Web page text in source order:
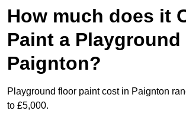
How much does it
Paint a Playground
Paignton?
Playground floor paint cost in Paignton
to £5,000.